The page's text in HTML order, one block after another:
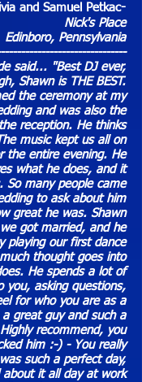
and Samuel Petkac-
Nick's Place
Edinboro, Pennsylvania
said... "Best DJ ever,
Shawn is THE BEST.
the ceremony at my
and was also the
reception. He thinks
music kept us all on
the entire evening. He
what he does, and it
So many people came
to ask about him
great he was. Shawn
got married, and he
playing our first dance
thought goes into
He spends a lot of
you, asking questions,
for who you are as a
great guy and such a
recommend, you
him :-) - You really
such a perfect day,
about it all day at work